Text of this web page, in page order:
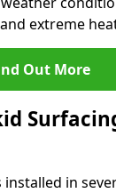
extreme
Out More
in